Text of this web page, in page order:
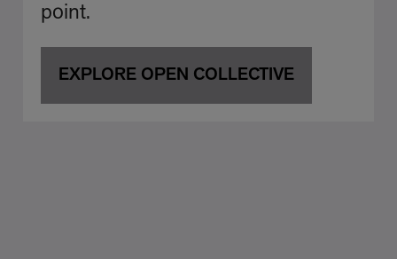
point.
EXPLORE OPEN COLLECTIVE